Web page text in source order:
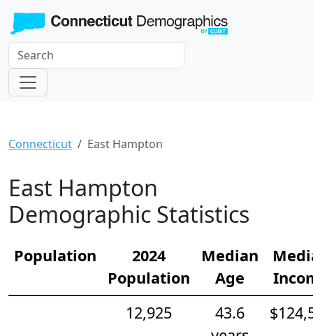
Connecticut East Hampton
East Hampton
Demographic Statistics
Population
2024
Population
Median
Age
12,925
43.6